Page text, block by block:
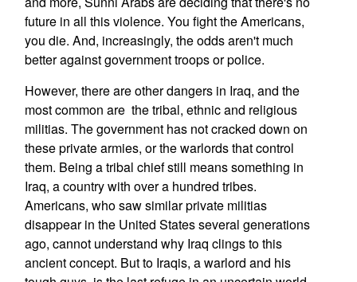
future in all this violence. You fight the Americans,
you die. And, increasingly, the odds aren't much
better against government troops or police.
However, there are other dangers in Iraq, and the
most common are the tribal, ethnic and religious
militias. The government has not cracked down on
these private armies, or the warlords that control
them. Being a tribal chief still means something in
Iraq, a country with over a hundred tribes.
Americans, who saw similar private militias
disappear in the United States several generations
ago, cannot understand why Iraq clings to this
ancient concept. But to Iraqis, a warlord and his